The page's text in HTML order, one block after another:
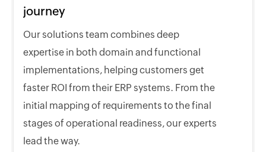
journey
Our solutions team combines deep
expertise in both domain and functional
implementations, helping customers get
faster ROI from their ERP systems. From the
initial mapping of requirements to the final
stages of operational readiness, our experts
lead the way.